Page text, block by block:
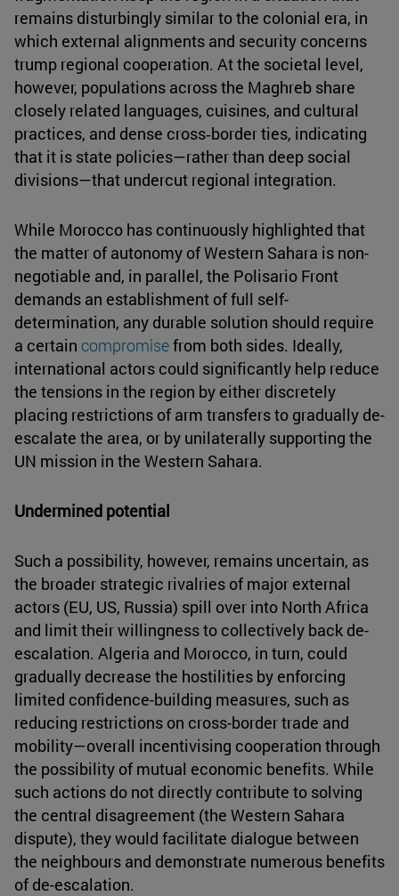
remains disturbingly similar to the colonial era, in
which external alignments and security concerns
trump regional cooperation. At the societal level,
however, populations across the Maghreb share
closely related languages, cuisines, and cultural
practices, and dense cross‑border ties, indicating
that it is state policies—rather than deep social
divisions—that undercut regional integration.
While Morocco has continuously highlighted that
the matter of autonomy of Western Sahara is non-
negotiable and, in parallel, the Polisario Front
demands an establishment of full self-
determination, any durable solution should require
a certain compromisefrom both sides. Ideally,
international actors could significantly help reduce
the tensions in the region by either discretely
placing restrictions of arm transfers to gradually de-
escalate the area, or by unilaterally supporting the
UN mission in the Western Sahara.
Undermined potential
Such a possibility, however, remains uncertain, as
the broader strategic rivalries of major external
actors (EU, US, Russia) spill over into North Africa
and limit their willingness to collectively back de-
escalation. Algeria and Morocco, in turn, could
gradually decrease the hostilities by enforcing
limited confidence-building measures, such as
reducing restrictions on cross-border trade and
mobility—overall incentivising cooperation through
the possibility of mutual economic benefits. While
such actions do not directly contribute to solving
the central disagreement (the Western Sahara
dispute), they would facilitate dialogue between
the neighbours and demonstrate numerous benefits
of de-escalation.